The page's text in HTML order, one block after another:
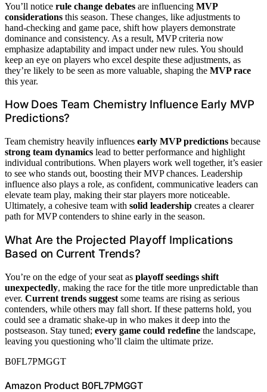
You’ll notice rule change debates are influencing MVP
considerations this season. These changes, like adjustments to
hand-checking and game pace, shift how players demonstrate
dominance and consistency. As a result, MVP criteria now
emphasize adaptability and impact under new rules. You should
keep an eye on players who excel despite these adjustments, as
they’re likely to be seen as more valuable, shaping the MVP race
this year.
How Does Team Chemistry Influence Early MVP
Predictions?
Team chemistry heavily influences early MVP predictions because
strong team dynamics lead to better performance and highlight
individual contributions. When players work well together, it’s easier
to see who stands out, boosting their MVP chances. Leadership
influence also plays a role, as confident, communicative leaders can
elevate team play, making their star players more noticeable.
Ultimately, a cohesive team with solid leadership creates a clearer
path for MVP contenders to shine early in the season.
What Are the Projected Playoff Implications
Based on Current Trends?
You’re on the edge of your seat as playoff seedings shift
unexpectedly, making the race for the title more unpredictable than
ever. Current trends suggest some teams are rising as serious
contenders, while others may fall short. If these patterns hold, you
could see a dramatic shake-up in who makes it deep into the
postseason. Stay tuned; every game could redefine the landscape,
leaving you questioning who’ll claim the ultimate prize.
B0FL7PMGGT
Amazon Product B0FL7PMGGT